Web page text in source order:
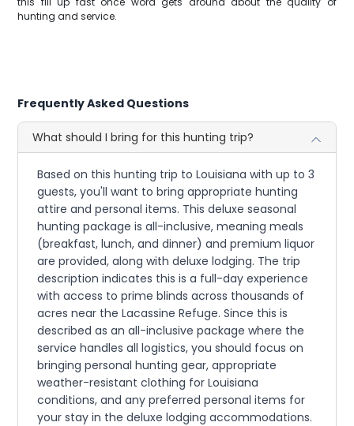
hunting and service.
Frequently Asked Questions
What should I bring for this hunting trip?
Based on this hunting trip to Louisiana with up to 3
guests, you'll want to bring appropriate hunting
attire and personal items. This deluxe seasonal
hunting package is all-inclusive, meaning meals
(breakfast, lunch, and dinner) and premium liquor
are provided, along with deluxe lodging. The trip
description indicates this is a full-day experience
with access to prime blinds across thousands of
acres near the Lacassine Refuge. Since this is
described as an all-inclusive package where the
service handles all logistics, you should focus on
bringing personal hunting gear, appropriate
weather-resistant clothing for Louisiana
conditions, and any preferred personal items for
your stay in the deluxe lodging accommodations.